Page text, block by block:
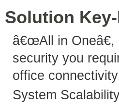
Solution
â€œAll in
security you
office
System